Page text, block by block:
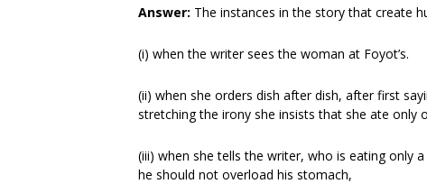
Answer: The instances in the story that create
(i) when the writer sees the woman at Foyot’s.
(ii) when she orders dish after dish, after first
stretching the irony she insists that she ate only
(iii) when she tells the writer, who is eating only
he should not overload his stomach,